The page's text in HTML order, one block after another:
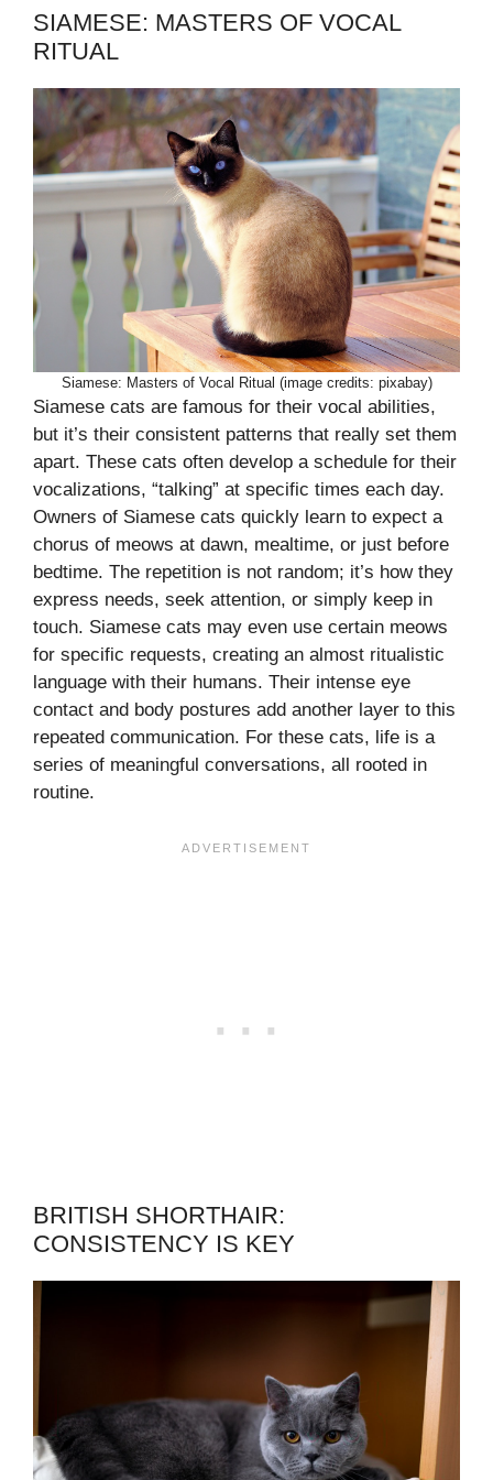
SIAMESE: MASTERS OF VOCAL
RITUAL
Siamese: Masters of Vocal Ritual (image credits: pixabay)
Siamese cats are famous for their vocal abilities,
but it’s their consistent patterns that really set them
apart. These cats often develop a schedule for their
vocalizations, “talking” at specific times each day.
Owners of Siamese cats quickly learn to expect a
chorus of meows at dawn, mealtime, or just before
bedtime. The repetition is not random; it’s how they
express needs, seek attention, or simply keep in
touch. Siamese cats may even use certain meows
for specific requests, creating an almost ritualistic
language with their humans. Their intense eye
contact and body postures add another layer to this
repeated communication. For these cats, life is a
series of meaningful conversations, all rooted in
routine.
BRITISH SHORTHAIR:
CONSISTENCY IS KEY